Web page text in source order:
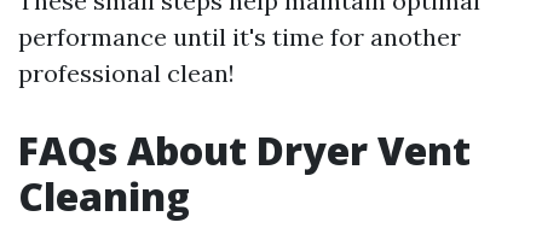
performance until it's time for another
professional clean!
FAQs About Dryer Vent
Cleaning